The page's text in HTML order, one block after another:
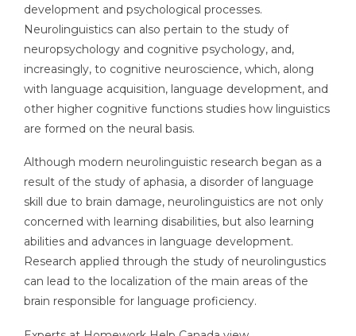
development and psychological processes.
Neurolinguistics can also pertain to the study of
neuropsychology and cognitive psychology, and,
increasingly, to cognitive neuroscience, which, along
with language acquisition, language development, and
other higher cognitive functions studies how linguistics
are formed on the neural basis.
Although modern neurolinguistic research began as a
result of the study of aphasia, a disorder of language
skill due to brain damage, neurolinguistics are not only
concerned with learning disabilities, but also learning
abilities and advances in language development.
Research applied through the study of neurolingustics
can lead to the localization of the main areas of the
brain responsible for language proficiency.